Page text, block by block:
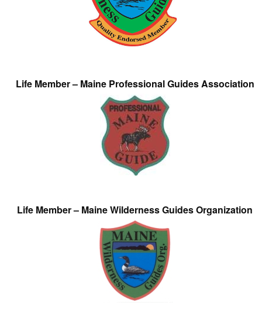
Life Member – Maine Professional Guides Association
Life Member – Maine Wilderness Guides Organization